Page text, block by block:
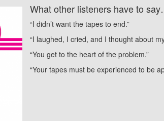
What other listeners have to
“I didn’t want the tapes to end.”
“I laughed, I cried, and I thought about
“You get to the heart of the problem.”
“Your tapes must be experienced to be